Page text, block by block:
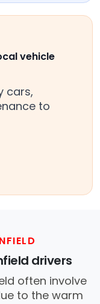
vehicle
cars,
to
drivers
often involve
to the warm